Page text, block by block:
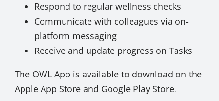
Respond to regular wellness checks
Communicate with colleagues via on-
platform messaging
Receive and update progress on Tasks
The OWL App is available to download on the
Apple App Store and Google Play Store.